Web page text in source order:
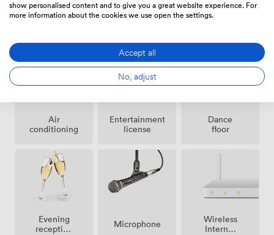
Smoking
Outside
Air
conditioning
Entertainment
license
Dance
floor
Evening
reception
Microphone
Wireless
Internet
show personalised content and to give you a great website experience. For
more information about the cookies we use open the settings.
Accept all
No, adjust